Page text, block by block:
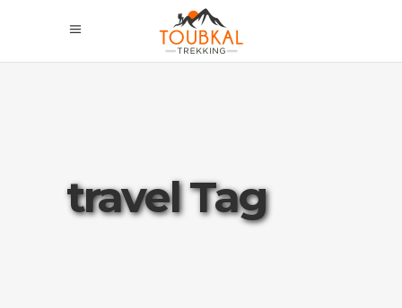
travel Tag